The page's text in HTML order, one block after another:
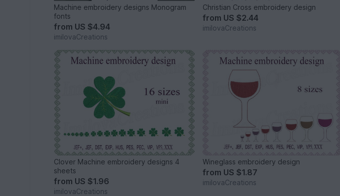
Machine embroidery designs Monogram
fonts
from US $4.94
imilovaCreations
Christian Cross embroidery design
from US $2.44
imilovaCreations
Clover Machine embroidery designs 4
sheets
from US $1.96
imilovaCreations
Wineglass embroidery design
from US $1.87
imilovaCreations